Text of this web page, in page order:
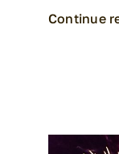
Continue